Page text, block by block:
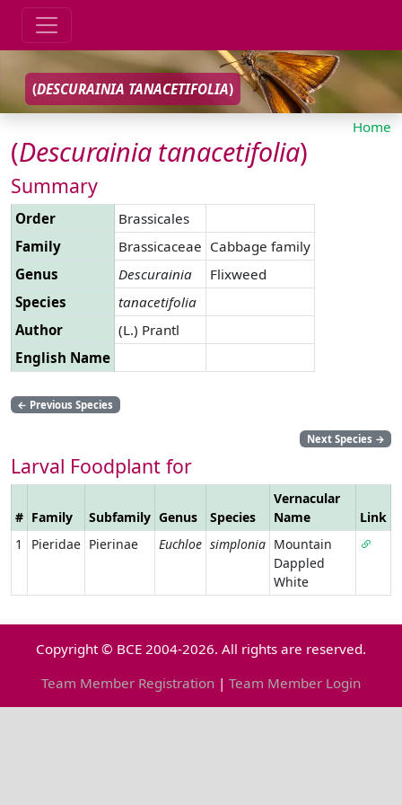
(DESCURAINIA TANACETIFOLIA)
Home
(Descurainia tanacetifolia)
Summary
Order
Brassicales
Family
Brassicaceae Cabbage family
Genus
Descurainia
Flixweed
Species
tanacetifolia
Author
(L.) Prantl
English Name
← Previous Species
Next Species →
Larval Foodplant for
# Family Subfamily Genus Species
Vernacular
Name
Link
1
Pieridae Pierinae Euchloe simplonia Mountain
Dappled
White
Copyright © BCE 2004-2026. All rights are reserved.
Team Member Registration | Team Member Login